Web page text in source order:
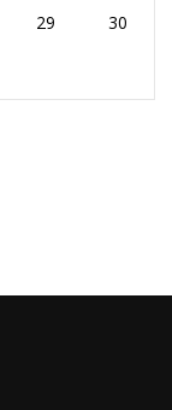
29 30